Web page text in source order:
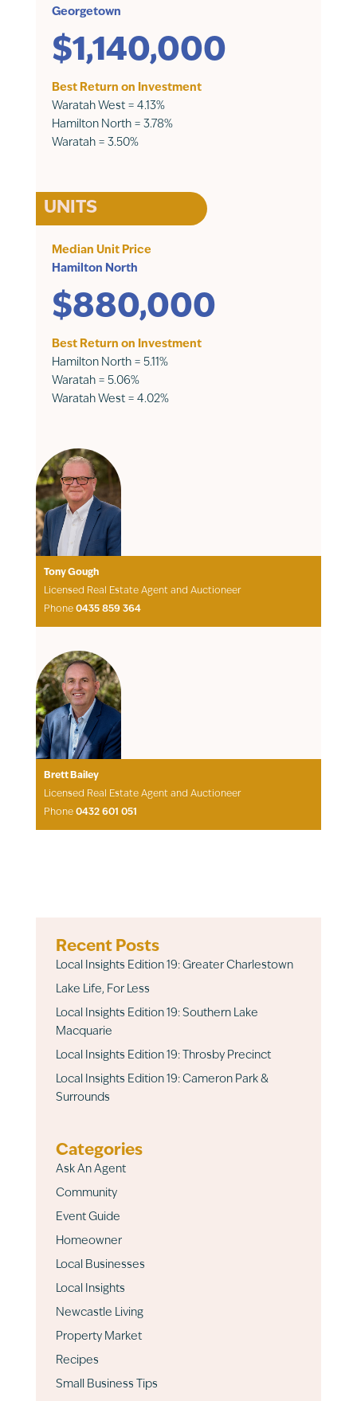
Georgetown
$1,140,000
Best Return on Investment
Waratah West = 4.13%
Hamilton North = 3.78%
Waratah = 3.50%
UNITS
Median Unit Price
Hamilton North
$880,000
Best Return on Investment
Hamilton North = 5.11%
Waratah = 5.06%
Waratah West = 4.02%
Tony Gough
Licensed Real Estate Agent and Auctioneer
Phone 0435 859 364
Brett Bailey
Licensed Real Estate Agent and Auctioneer
Phone 0432 601 051
Recent Posts
Local Insights Edition 19: Greater Charlestown
Lake Life, For Less
Local Insights Edition 19: Southern Lake
Macquarie
Local Insights Edition 19: Throsby Precinct
Local Insights Edition 19: Cameron Park &
Surrounds
Categories
Ask An Agent
Community
Event Guide
Homeowner
Local Businesses
Local Insights
Newcastle Living
Property Market
Recipes
Small Business Tips